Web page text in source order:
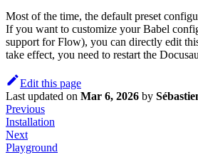
Most of the time, the default preset
If you want to customize your Babel
support for Flow), you can directly edit
take effect, you need to restart the
Edit this page
Last updated on Mar 6, 2026 by
Previous
Installation
Next
Playground